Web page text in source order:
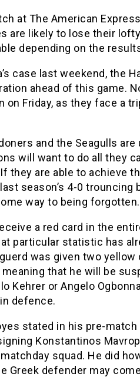
at The American
are likely to lose their
depending on the
case last weekend, the
ahead of this game.
on Friday, as they face a
and the Seagulls
will want to do all they
If they are able to achieve
season’s 4-0 trouncing
way to being forgotten.
a red card in the
particular statistic has
was given two
meaning that he will be
Kehrer or Angelo
defence.
stated in his pre-
Konstantinos
squad. He did
Greek defender may